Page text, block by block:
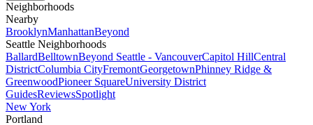
Neighborhoods
Nearby
BrooklynManhattanBeyond
Seattle Neighborhoods
BallardBelltownBeyond Seattle - VancouverCapitol HillCentral
DistrictColumbia CityFremontGeorgetownPhinney Ridge &
GreenwoodPioneer SquareUniversity District
GuidesReviewsSpotlight
New York
Portland